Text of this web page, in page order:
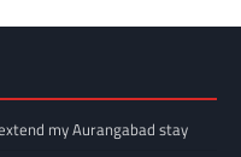
my Aurangabad stay